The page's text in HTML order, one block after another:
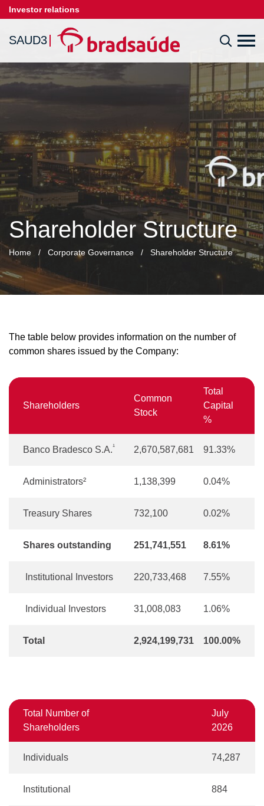
Investor relations
SAUD3
Shareholder Structure
Home / Corporate Governance / Shareholder Structure
The table below provides information on the number of
common shares issued by the Company:
Shareholders
Common
Stock
Total
Capital
%
Banco Bradesco S.A.¹ 2,670,587,681 91.33%
Administrators² 1,138,399 0.04%
Treasury Shares 732,100 0.02%
Shares outstanding 251,741,551 8.61%
Institutional Investors 220,733,468 7.55%
Individual Investors 31,008,083 1.06%
Total 2,924,199,731 100.00%
Total Number of
Shareholders
July
2026
Individuals 74,287
Institutional 884